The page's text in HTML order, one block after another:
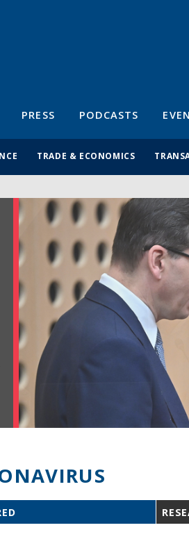
PRESS PODCASTS
TRADE & ECONOMICS